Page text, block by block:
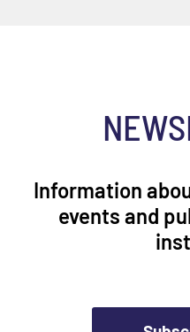
Information
events and